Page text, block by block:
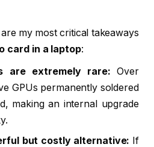
my most critical takeaways
card in a laptop:
are extremely rare: Over
GPUs permanently soldered
making an internal upgrade
but costly alternative: If